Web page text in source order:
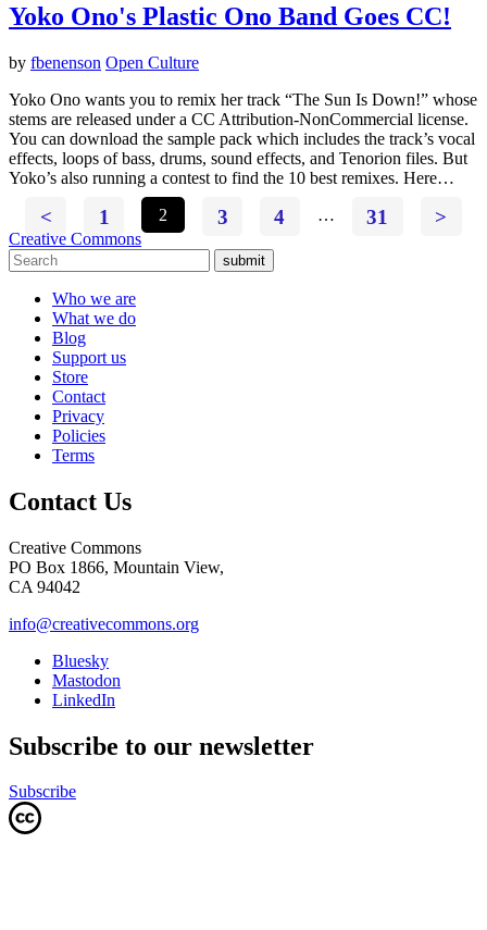
Yoko Ono's Plastic Ono Band Goes CC!
by fbenenson Open Culture
Yoko Ono wants you to remix her track “The Sun Is Down!” whose
stems are released under a CC Attribution-NonCommercial license.
You can download the sample pack which includes the track’s vocal
effects, loops of bass, drums, sound effects, and Tenorion files. But
Yoko’s also running a contest to find the 10 best remixes. Here…
< 1 2 3 4 … 31 >
Creative Commons
submit
Who we are
What we do
Blog
Support us
Store
Contact
Privacy
Policies
Terms
Contact Us
Creative Commons
PO Box 1866, Mountain View,
CA 94042
info@creativecommons.org
Bluesky
Mastodon
LinkedIn
Subscribe to our newsletter
Subscribe